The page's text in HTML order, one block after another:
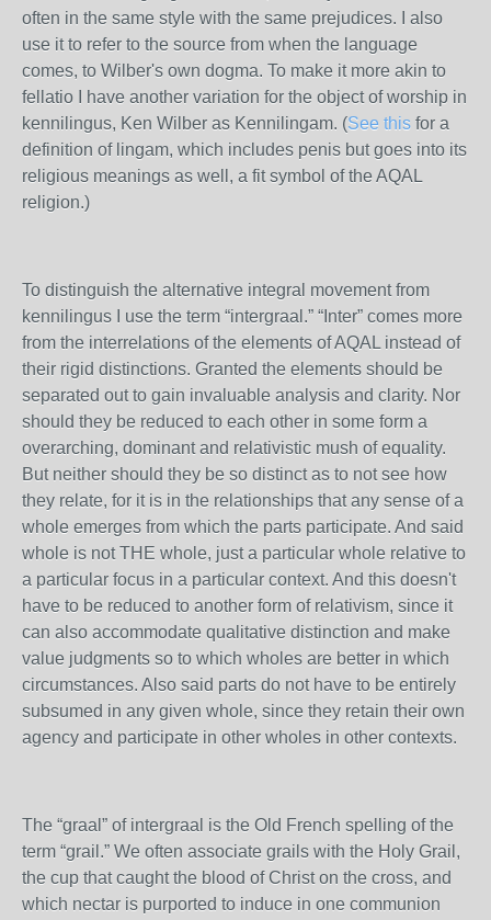
often in the same style with the same prejudices. I also
use it to refer to the source from when the language
comes, to Wilber's own dogma. To make it more akin to
fellatio I have another variation for the object of worship in
kennilingus, Ken Wilber as Kennilingam. (See this for a
definition of lingam, which includes penis but goes into its
religious meanings as well, a fit symbol of the AQAL
religion.)
To distinguish the alternative integral movement from
kennilingus I use the term “intergraal.” “Inter” comes more
from the interrelations of the elements of AQAL instead of
their rigid distinctions. Granted the elements should be
separated out to gain invaluable analysis and clarity. Nor
should they be reduced to each other in some form a
overarching, dominant and relativistic mush of equality.
But neither should they be so distinct as to not see how
they relate, for it is in the relationships that any sense of a
whole emerges from which the parts participate. And said
whole is not THE whole, just a particular whole relative to
a particular focus in a particular context. And this doesn't
have to be reduced to another form of relativism, since it
can also accommodate qualitative distinction and make
value judgments so to which wholes are better in which
circumstances. Also said parts do not have to be entirely
subsumed in any given whole, since they retain their own
agency and participate in other wholes in other contexts.
The “graal” of intergraal is the Old French spelling of the
term “grail.” We often associate grails with the Holy Grail,
the cup that caught the blood of Christ on the cross, and
which nectar is purported to induce in one communion